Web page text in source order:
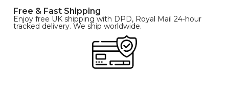
Free & Fast Shipping
Enjoy free UK shipping with DPD, Royal Mail 24-hour
tracked delivery. We ship worldwide.